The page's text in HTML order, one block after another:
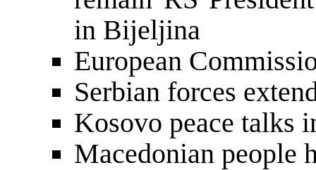
in Bijeljina
European
Serbian forces
Kosovo peace talks
Macedonian people